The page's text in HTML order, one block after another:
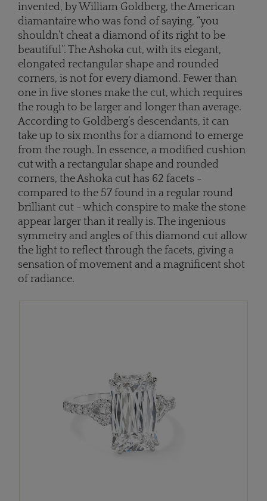
invented, by William Goldberg, the American
diamantaire who was fond of saying, “you
shouldn’t cheat a diamond of its right to be
beautiful”. The Ashoka cut, with its elegant,
elongated rectangular shape and rounded
corners, is not for every diamond. Fewer than
one in five stones make the cut, which requires
the rough to be larger and longer than average.
According to Goldberg’s descendants, it can
take up to six months for a diamond to emerge
from the rough. In essence, a modified cushion
cut with a rectangular shape and rounded
corners, the Ashoka cut has 62 facets -
compared to the 57 found in a regular round
brilliant cut - which conspire to make the stone
appear larger than it really is. The ingenious
symmetry and angles of this diamond cut allow
the light to reflect through the facets, giving a
sensation of movement and a magnificent shot
of radiance.